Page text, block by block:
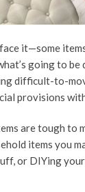
it—some
going to
difficult-to-
provisions
are tough
items you
or DIYing